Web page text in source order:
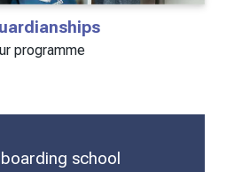
programme
school